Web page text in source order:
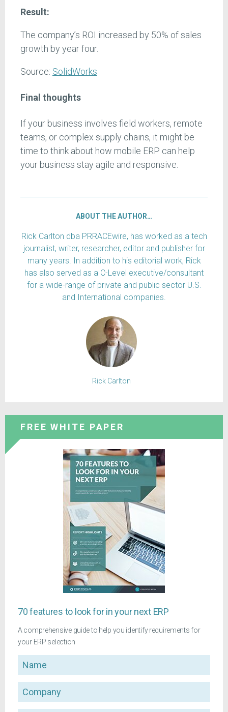
Result:
The company’s ROI increased by 50% of sales
growth by year four.
Source: SolidWorks
Final thoughts
If your business involves field workers, remote
teams, or complex supply chains, it might be
time to think about how mobile ERP can help
your business stay agile and responsive.
ABOUT THE AUTHOR…
Rick Carlton dba PRRACEwire, has worked as a tech
journalist, writer, researcher, editor and publisher for
many years. In addition to his editorial work, Rick
has also served as a C-Level executive/consultant
for a wide-range of private and public sector U.S.
and International companies.
Rick Carlton
FREE WHITE PAPER
70 features to look for in your next ERP
A comprehensive guide to help you identify requirements for
your ERP selection
Name
Company